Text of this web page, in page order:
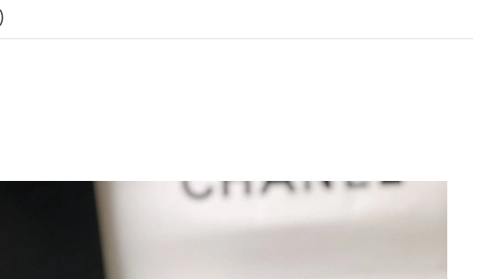
on Jul 16, 2026 at 6:37 PM.
on Jun 23, 2026 at 12:19 PM.
Jul 29, 2026 at 10:53 AM.
12, 2026 at 6:07 PM.